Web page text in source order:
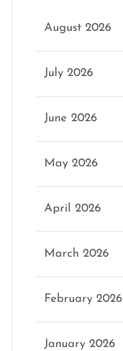
August 2026
July 2026
June 2026
May 2026
April 2026
March 2026
February 2026
January 2026